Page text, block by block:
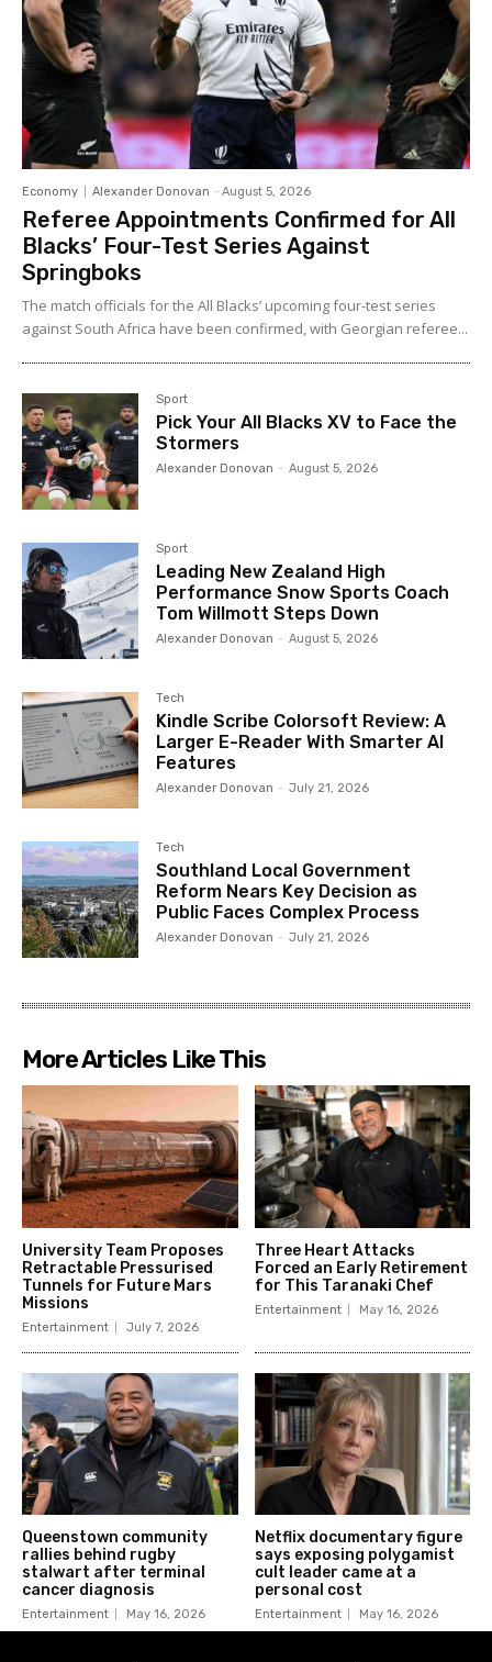
Economy Alexander Donovan - August 5, 2026
Referee Appointments Confirmed for All
Blacks’ Four-Test Series Against
Springboks
The match officials for the All Blacks’ upcoming four-test series
against South Africa have been confirmed, with Georgian referee...
Sport
Pick Your All Blacks XV to Face the
Stormers
Alexander Donovan - August 5, 2026
Sport
Leading New Zealand High
Performance Snow Sports Coach
Tom Willmott Steps Down
Alexander Donovan - August 5, 2026
Tech
Kindle Scribe Colorsoft Review: A
Larger E-Reader With Smarter AI
Features
Alexander Donovan - July 21, 2026
Tech
Southland Local Government
Reform Nears Key Decision as
Public Faces Complex Process
Alexander Donovan - July 21, 2026
More Articles Like This
University Team Proposes
Retractable Pressurised
Tunnels for Future Mars
Missions
Entertainment July 7, 2026
Three Heart Attacks
Forced an Early Retirement
for This Taranaki Chef
Entertainment May 16, 2026
Queenstown community
rallies behind rugby
stalwart after terminal
cancer diagnosis
Entertainment May 16, 2026
Netflix documentary figure
says exposing polygamist
cult leader came at a
personal cost
Entertainment May 16, 2026